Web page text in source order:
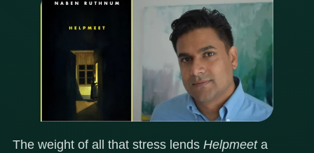
The weight of all that stress lends Helpmeeta